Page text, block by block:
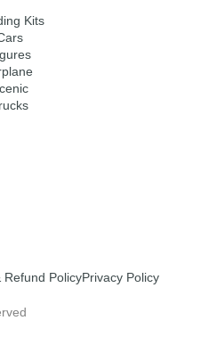
Kits
Refund PolicyPrivacy Policy